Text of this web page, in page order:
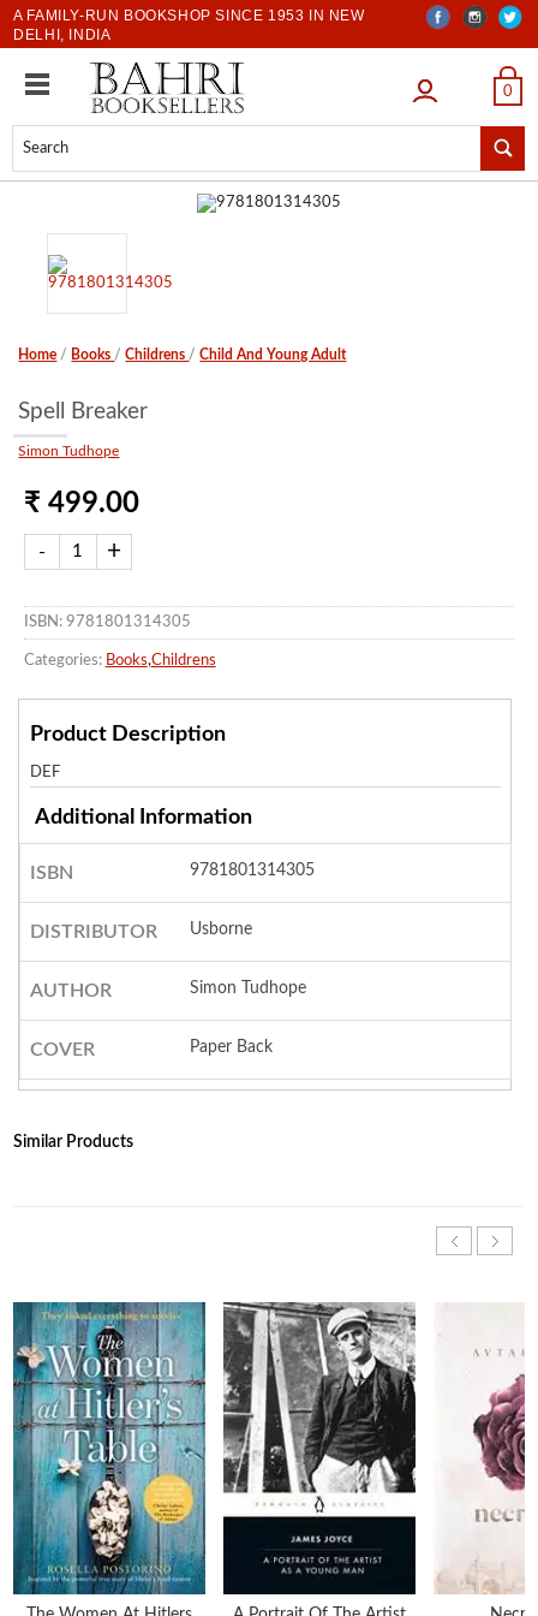
A FAMILY-RUN BOOKSHOP SINCE 1953 IN NEW
DELHI, INDIA
LOGIN 0
Home / Books /Childrens /Child And Young Adult
Spell Breaker
Simon Tudhope
₹ 499.00
ISBN: 9781801314305
Categories: Books,Childrens
Product Description
DEF
Additional Information
ISBN 9781801314305
DISTRIBUTOR Usborne
AUTHOR Simon Tudhope
COVER Paper Back
Similar Products